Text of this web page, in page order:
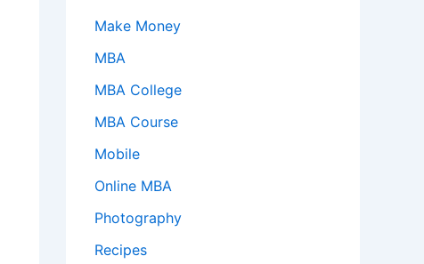
Make Money
MBA
MBA College
MBA Course
Mobile
Online MBA
Photography
Recipes